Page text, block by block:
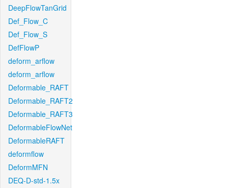
DeepFlowTanGrid
Def_Flow_C
Def_Flow_S
DefFlowP
deform_arflow
deform_arflow
Deformable_RAFT
Deformable_RAFT2
Deformable_RAFT3
DeformableFlowNet
DeformableRAFT
deformflow
DeformMFN
DEQ-D-std-1.5x